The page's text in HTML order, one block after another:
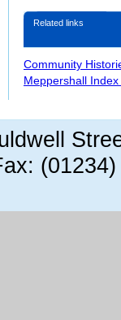
Related links
Community
Meppershall